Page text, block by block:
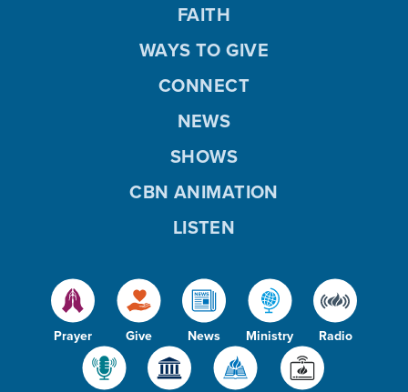
Prayer Give News Ministry Radio
FAITH
WAYS TO GIVE
CONNECT
NEWS
SHOWS
CBN ANIMATION
LISTEN